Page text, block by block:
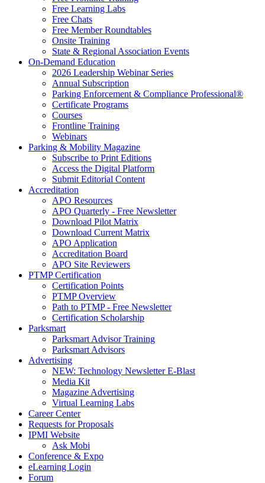
Free Learning Labs
Free Chats
Free Member Roundtables
Onsite Training
State & Regional Association Events
On-Demand Education
2026 Leadership Webinar Series
Annual Subscription
Parking Enforcement & Compliance Professional®
Certificate Programs
Courses
Frontline Training
Webinars
Parking & Mobility Magazine
Subscribe to Print Editions
Access the Digital Platform
Submit Editorial Content
Accreditation
APO Resources
APO Quarterly - Free Newsletter
Download Pilot Matrix
Download Current Matrix
APO Application
Accreditation Board
APO Site Reviewers
PTMP Certification
Certification Points
PTMP Overview
Path to PTMP - Free Newsletter
Certification Scholarship
Parksmart
Parksmart Advisor Training
Parksmart Advisors
Advertising
NEW: Technology Newsletter E-Blast
Media Kit
Magazine Advertising
Virtual Learning Labs
Career Center
Requests for Proposals
IPMI Website
Ask Mobi
Conference & Expo
eLearning Login
Forum